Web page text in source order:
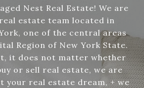
Nest Real Estate! We are
estate team located in
one of the central areas
Region of New York State.
it does not matter whether
or sell real estate, we are
your real estate dream, + we